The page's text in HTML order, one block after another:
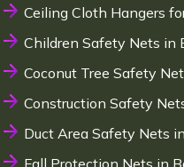
Ceiling Cloth Hangers
Children Safety Nets in
Coconut Tree Safety
Construction Safety
Duct Area Safety Nets